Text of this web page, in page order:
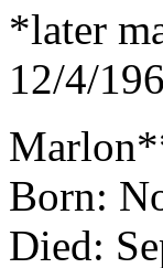
*later
12/4/
Born:
Died: